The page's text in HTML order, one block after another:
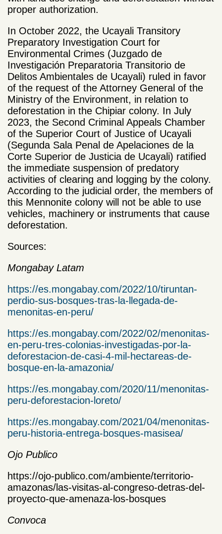
proper authorization.
In October 2022, the Ucayali Transitory
Preparatory Investigation Court for
Environmental Crimes (Juzgado de
Investigación Preparatoria Transitorio de
Delitos Ambientales de Ucayali) ruled in favor
of the request of the Attorney General of the
Ministry of the Environment, in relation to
deforestation in the Chipiar colony. In July
2023, the Second Criminal Appeals Chamber
of the Superior Court of Justice of Ucayali
(Segunda Sala Penal de Apelaciones de la
Corte Superior de Justicia de Ucayali) ratified
the immediate suspension of predatory
activities of clearing and logging by the colony.
According to the judicial order, the members of
this Mennonite colony will not be able to use
vehicles, machinery or instruments that cause
deforestation.
Sources:
Mongabay Latam
https://es.mongabay.com/2022/10/tiruntan-
perdio-sus-bosques-tras-la-llegada-de-
menonitas-en-peru/
https://es.mongabay.com/2022/02/menonitas-
en-peru-tres-colonias-investigadas-por-la-
deforestacion-de-casi-4-mil-hectareas-de-
bosque-en-la-amazonia/
https://es.mongabay.com/2020/11/menonitas-
peru-deforestacion-loreto/
https://es.mongabay.com/2021/04/menonitas-
peru-historia-entrega-bosques-masisea/
Ojo Publico
https://ojo-publico.com/ambiente/territorio-
amazonas/las-visitas-al-congreso-detras-del-
proyecto-que-amenaza-los-bosques
Convoca